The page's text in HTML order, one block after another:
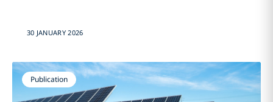
30 JANUARY 2026
Publication